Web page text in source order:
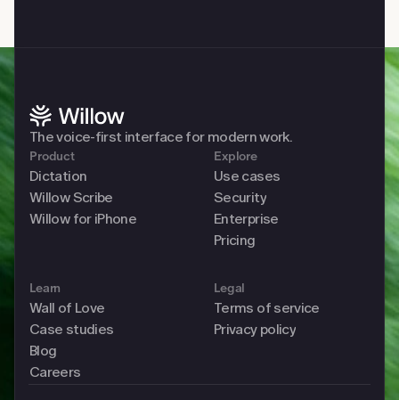
The voice-first interface for modern work.
Product
Dictation
Willow Scribe
Willow for iPhone
Explore
Use cases
Security
Enterprise
Pricing
Learn
Wall of Love
Case studies
Blog
Careers
Legal
Terms of service
Privacy policy